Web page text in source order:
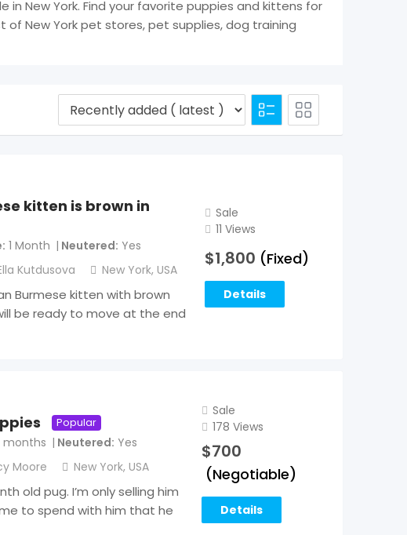
in New York. Find your favorite puppies and kittens for
of New York pet stores, pet supplies, dog training
kitten is brown in
1 Month Neutered Yes
Kutdusova New York, USA
Burmese kitten with brown
be ready to move at the end
Sale
11 Views
$1,800 (Fixed)
Details
Popular
months Neutered Yes
Moore New York, USA
old pug. I’m only selling him
to spend with him that he
Sale
178 Views
$700
(Negotiable)
Details